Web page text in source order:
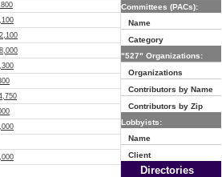
Committees (PACs):
Name
Category
"527" Organizations:
Organizations
Contributors by Name
Contributors by Zip
Lobbyists:
Name
Client
Directories